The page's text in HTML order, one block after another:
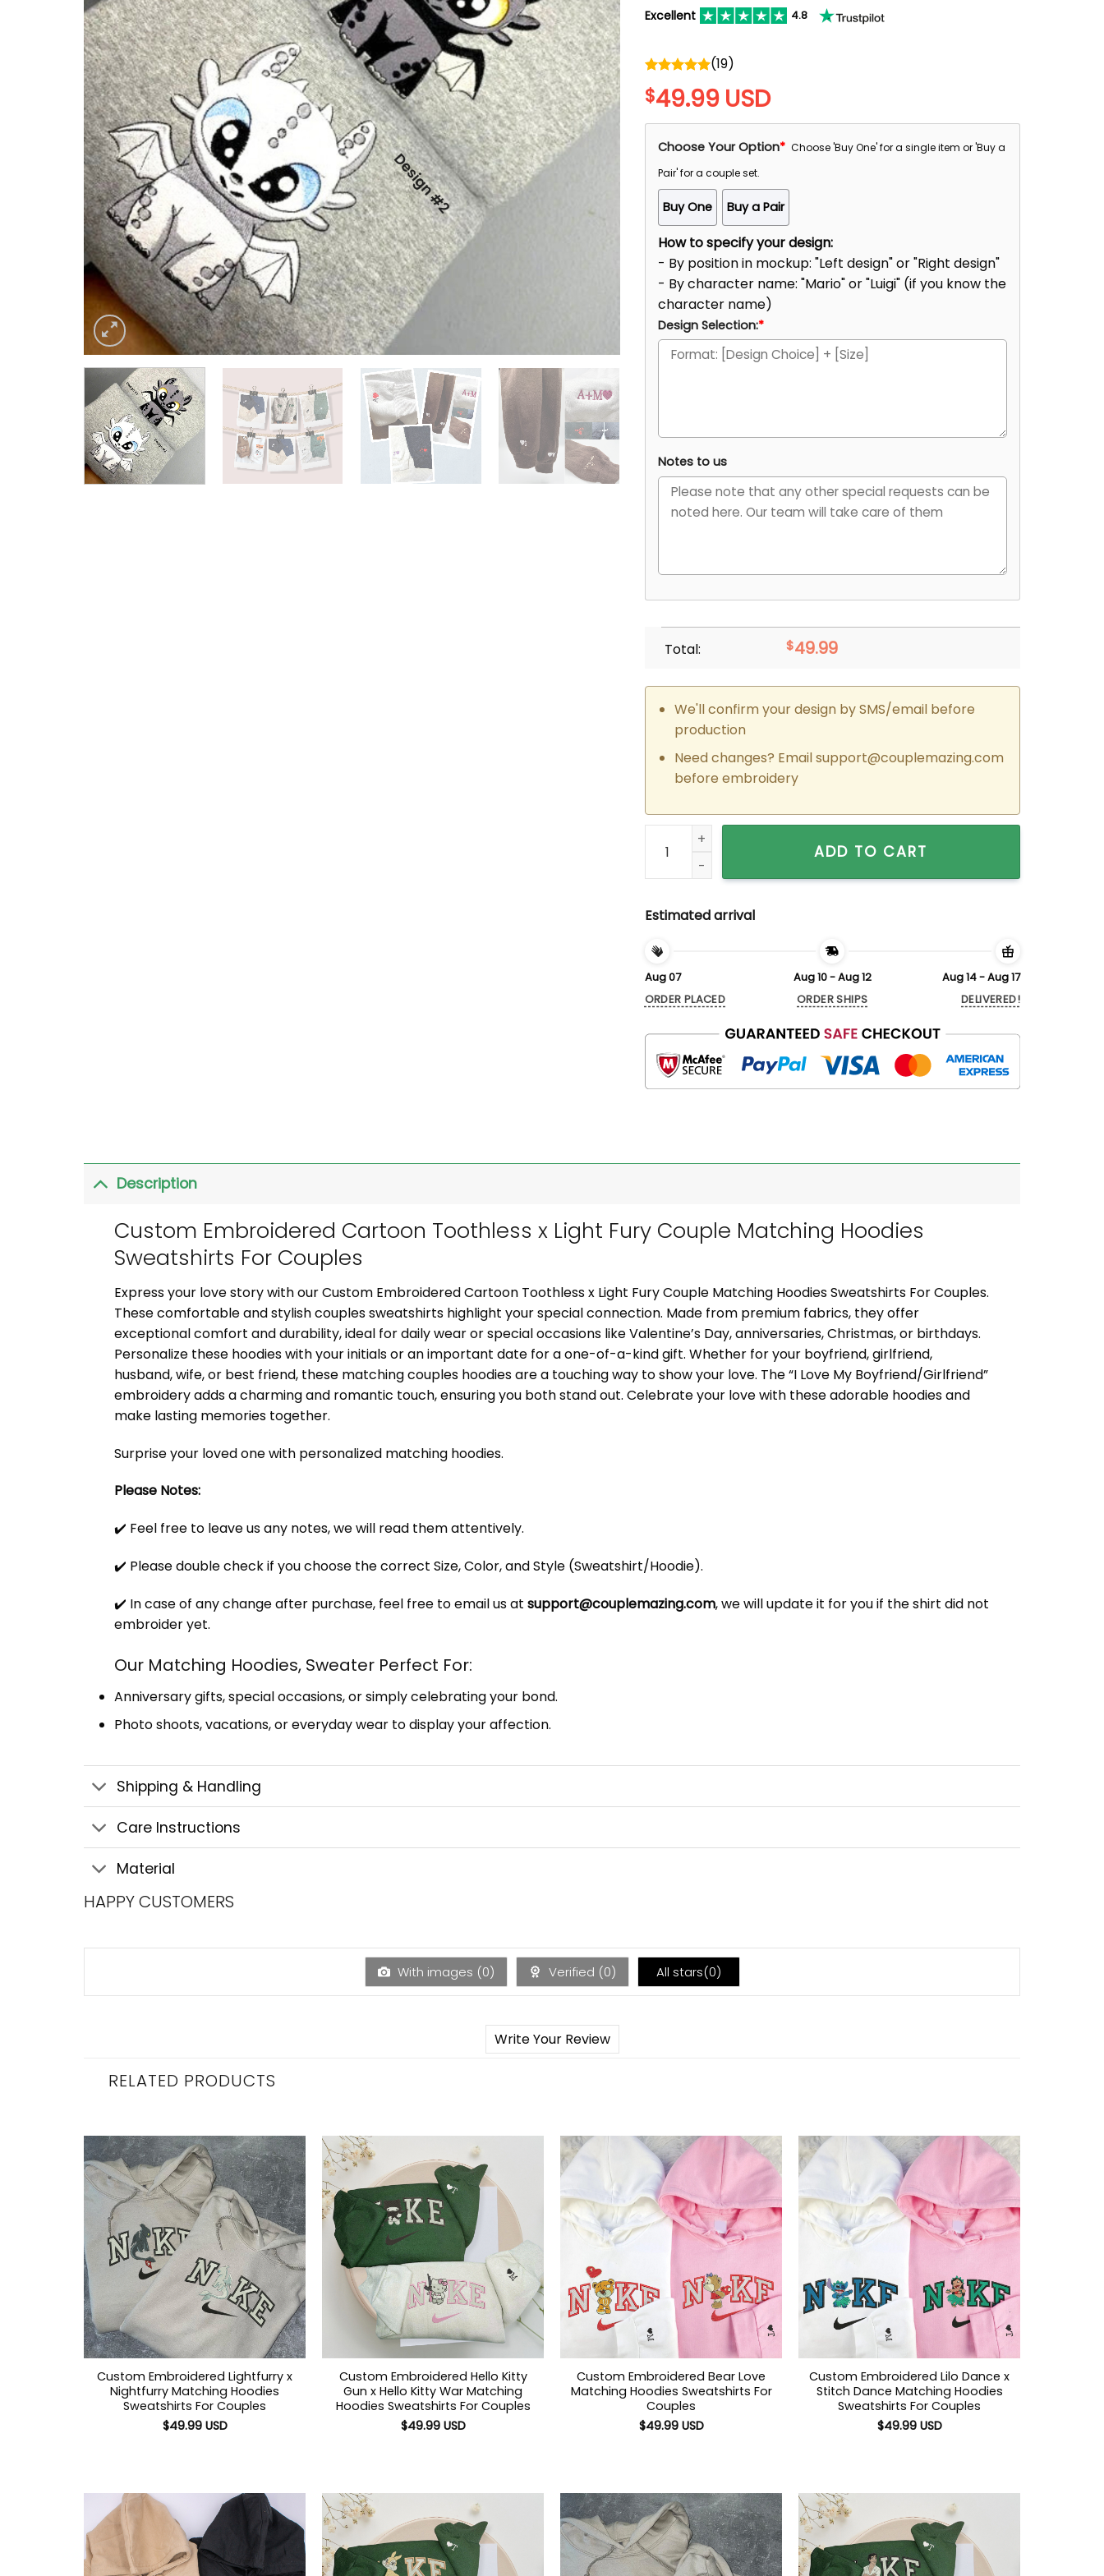
Excellent 4.8
out of 5
(19)
$49.99 USD
Choose Your Option* Choose 'Buy One' for a single item or 'Buy a
Pair' for a couple set.
Buy One Buy a Pair
How to specify your design:
- By position in mockup: "Left design" or "Right design"
- By character name: "Mario" or "Luigi" (if you know the
character name)
Design Selection:*
Notes to us
Total: $49.99
We'll confirm your design by SMS/email before
production
Need changes? Emailsupport@couplemazing.com
before embroidery
Custom Embroidered Cartoon Toothless x Light Fury Couple Matching
ADD TO CART
Estimated arrival
Aug 07
ORDER PLACED
Aug 10 - Aug 12
ORDER SHIPS
Aug 14 - Aug 17
DELIVERED!
Description
Custom Embroidered Cartoon Toothless x Light Fury Couple Matching Hoodies
Sweatshirts For Couples
Express your love story with our Custom Embroidered Cartoon Toothless x Light Fury Couple Matching Hoodies Sweatshirts For Couples.
These comfortable and stylish couples sweatshirts highlight your special connection. Made from premium fabrics, they offer
exceptional comfort and durability, ideal for daily wear or special occasions like Valentine’s Day, anniversaries, Christmas, or birthdays.
Personalize these hoodies with your initials or an important date for a one-of-a-kind gift. Whether for your boyfriend, girlfriend,
husband, wife, or best friend, these matching couples hoodies are a touching way to show your love. The “I Love My Boyfriend/Girlfriend”
embroidery adds a charming and romantic touch, ensuring you both stand out. Celebrate your love with these adorable hoodies and
make lasting memories together.
Surprise your loved one with personalized matching hoodies.
Please Notes:
✔️ Feel free to leave us any notes, we will read them attentively.
✔️ Please double check if you choose the correct Size, Color, and Style (Sweatshirt/Hoodie).
✔️ In case of any change after purchase, feel free to email us at support@couplemazing.com, we will update it for you if the shirt did not
embroider yet.
Our Matching Hoodies, Sweater Perfect For:
Anniversary gifts, special occasions, or simply celebrating your bond.
Photo shoots, vacations, or everyday wear to display your affection.
Shipping & Handling
Care Instructions
Material
HAPPY CUSTOMERS
With images (0) Verified (0) All stars(0)
Write Your Review
RELATED PRODUCTS
Custom Embroidered Lightfurry x
Nightfurry Matching Hoodies
Sweatshirts For Couples
$49.99 USD
Custom Embroidered Hello Kitty
Gun x Hello Kitty War Matching
Hoodies Sweatshirts For Couples
$49.99 USD
Custom Embroidered Bear Love
Matching Hoodies Sweatshirts For
Couples
$49.99 USD
Custom Embroidered Lilo Dance x
Stitch Dance Matching Hoodies
Sweatshirts For Couples
$49.99 USD